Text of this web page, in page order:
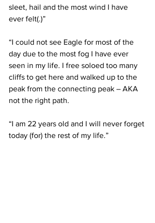
sleet, hail and the most wind I have
ever felt(.)”
“I could not see Eagle for most of the
day due to the most fog I have ever
seen in my life. I free soloed too many
cliffs to get here and walked up to the
peak from the connecting peak – AKA
not the right path.
“I am 22 years old and I will never forget
today (for) the rest of my life.”